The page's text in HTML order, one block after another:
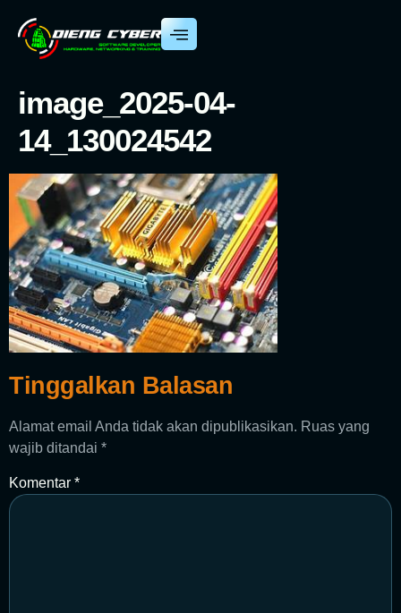
image_2025-04-
14_130024542
Tinggalkan Balasan
Alamat email Anda tidak akan dipublikasikan. Ruas yang
wajib ditandai *
Komentar *